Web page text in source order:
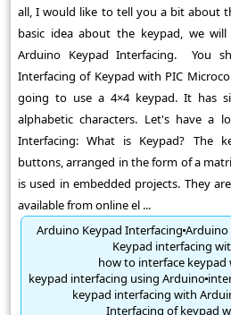
all, I would like to tell you a bit about
basic idea about the keypad, we
Arduino Keypad Interfacing. You
Interfacing of Keypad with PIC
going to use a 4×4 keypad. It has
alphabetic characters. Let's have a
Interfacing: What is Keypad? The
buttons, arranged in the form of a
is used in embedded projects. They
available from online el ...
Arduino Keypad InterfacingArduino
Keypad interfacing
how to interface
keypad interfacing using Arduino
keypad interfacing with
Interfacing of keypad